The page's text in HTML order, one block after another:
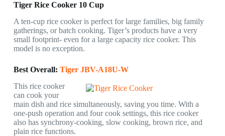
Tiger Rice Cooker 10 Cup
A ten-cup rice cooker is perfect for large families, big family
gatherings, or batch cooking. Tiger’s products have a very
small footprint- even for a large capacity rice cooker. This
model is no exception.
Best Overall: Tiger JBV-A18U-W
This rice cooker
can cook your
main dish and rice simultaneously, saving you time. With a
one-push operation and four cook settings, this rice cooker
also has synchrony-cooking, slow cooking, brown rice, and
plain rice functions.